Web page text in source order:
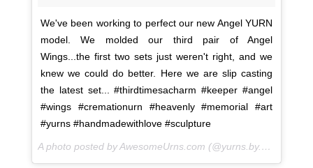
We've been working to perfect our new Angel YURN
model. We molded our third pair of Angel
Wings...the first two sets just weren't right, and we
knew we could do better. Here we are slip casting
the latest set... #thirdtimesacharm #keeper #angel
#wings #cremationurn #heavenly #memorial #art
#yurns #handmadewithlove #sculpture
A photo posted by AwesomeUrns.com (@yurns.by.morzart) on